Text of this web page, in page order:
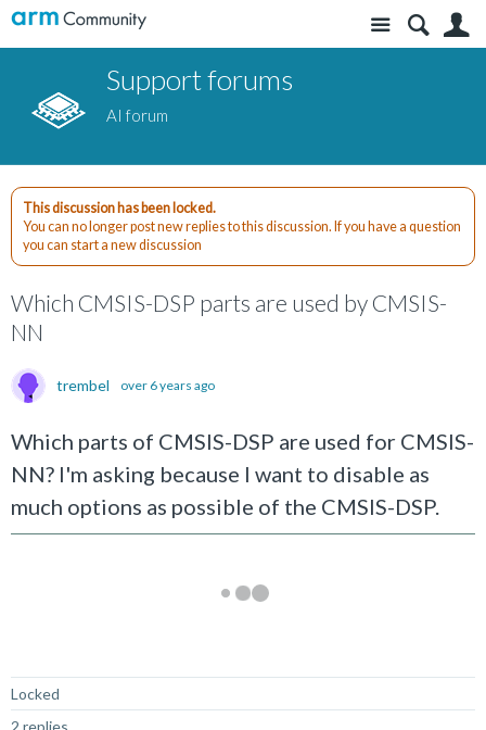
Site
Support forums
AI forum
This discussion has been locked.
You can no longer post new replies to this discussion. If you have a question
you can start a new discussion
Which CMSIS-DSP parts are used by CMSIS-
NN
trembel over 6 years ago
Which parts of CMSIS-DSP are used for CMSIS-
NN? I'm asking because I want to disable as
much options as possible of the CMSIS-DSP.
Locked
2 replies